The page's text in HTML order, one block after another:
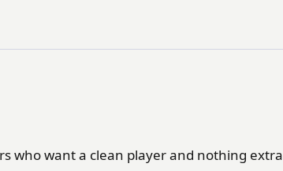
who want a clean player and nothing extra